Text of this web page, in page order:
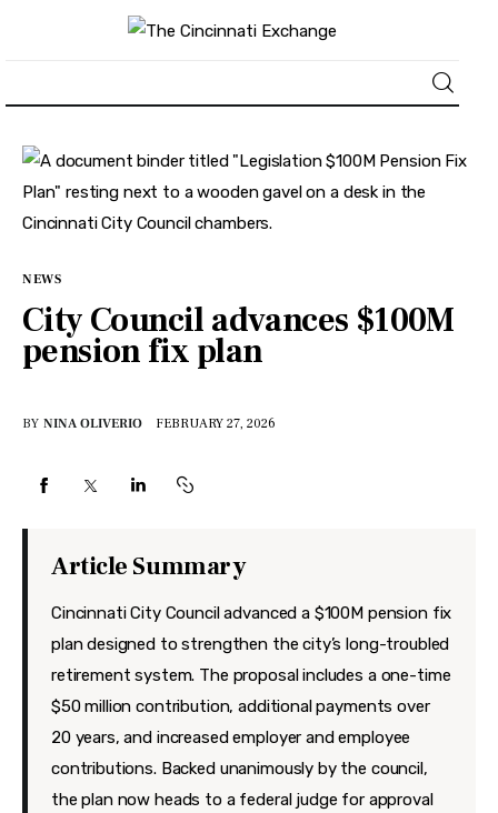
About
News
Lifestyle
Features
Health
Travel
NEWS
City Council advances $100M
pension fix plan
BY NINA OLIVERIO FEBRUARY 27, 2026
Article Summary
Cincinnati City Council advanced a $100M pension fix
plan designed to strengthen the city’s long-troubled
retirement system. The proposal includes a one-time
$50 million contribution, additional payments over
20 years, and increased employer and employee
contributions. Backed unanimously by the council,
the plan now heads to a federal judge for approval